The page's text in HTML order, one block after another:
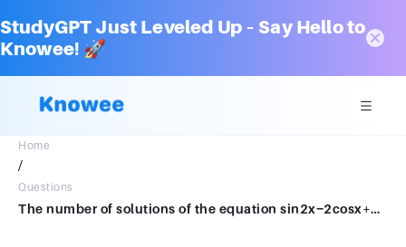
StudyGPT Just Leveled Up – Say Hello to
Knowee! 🚀
Home
/
Questions
The number of solutions of the equation sin2x−2cosx+4sinx=4 in the interval [0,5π] is: